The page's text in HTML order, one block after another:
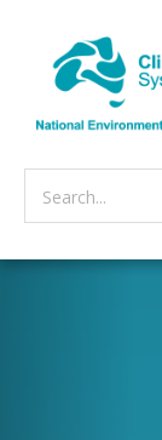
Search...